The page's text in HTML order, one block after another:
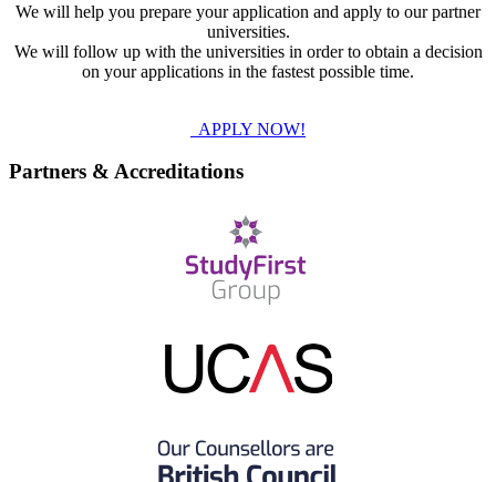
We will help you prepare your application and apply to our partner
universities.
We will follow up with the universities in order to obtain a decision
on your applications in the fastest possible time.
APPLY NOW!
Partners & Accreditations